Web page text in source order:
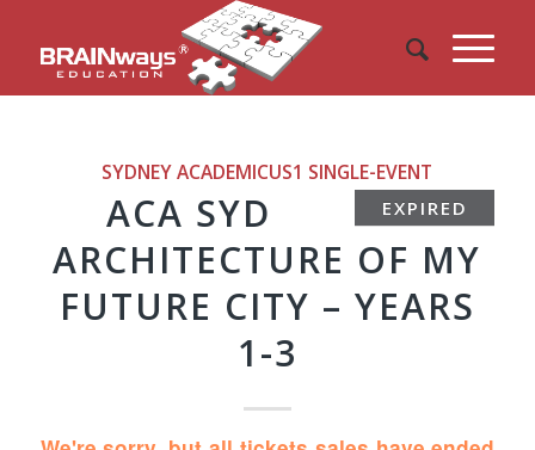
SYDNEY ACADEMICUS1 SINGLE-EVENT
EXPIRED
ACA SYD
ARCHITECTURE OF MY
FUTURE CITY – YEARS
1-3